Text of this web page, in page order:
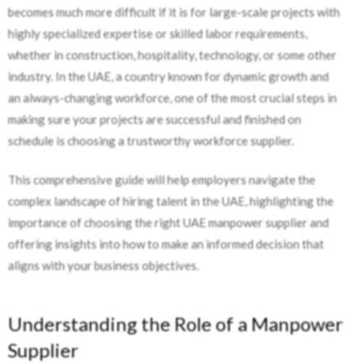
becomes much more difficult if it is for large-scale projects with
highly specialized expertise or skilled labor requirements,
whether in construction, hospitality, technology, or some other
industry. In the UAE, a country known for dynamic growth and
an always-changing workforce, one of the most crucial steps in
making sure your projects are successful and finished on
schedule is choosing a trustworthy workforce supplier.
This comprehensive guide will help employers navigate the
complex landscape of hiring talent in the UAE, highlighting the
importance of choosing the right UAE manpower supplier and
offering insights into how to make an informed decision that
aligns with your business objectives.
Understanding the Role of a Manpower
Supplier